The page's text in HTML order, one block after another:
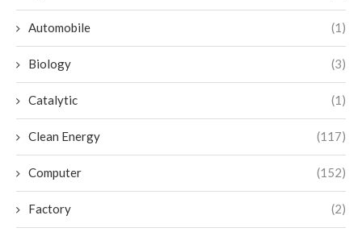
Automobile (1)
Biology (3)
Catalytic (1)
Clean Energy (117)
Computer (152)
Factory (2)